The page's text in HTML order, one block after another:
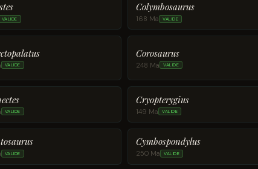
VALIDE
Colymbosaurus
168 Ma VALIDE
VALIDE
Corosaurus
248 Ma VALIDE
VALIDE
Cryopterygius
149 Ma VALIDE
VALIDE
Cymbospondylus
250 Ma VALIDE